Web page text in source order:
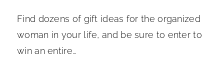
Find dozens of gift ideas for the organized
woman in your life, and be sure to enter to
win an entire…